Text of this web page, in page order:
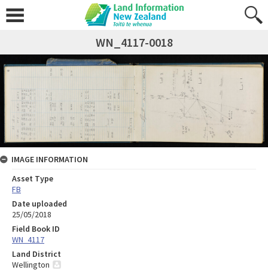
WN_4117-0018
IMAGE INFORMATION
Asset Type
FB
Date uploaded
25/05/2018
Field Book ID
WN_4117
Land District
Wellington